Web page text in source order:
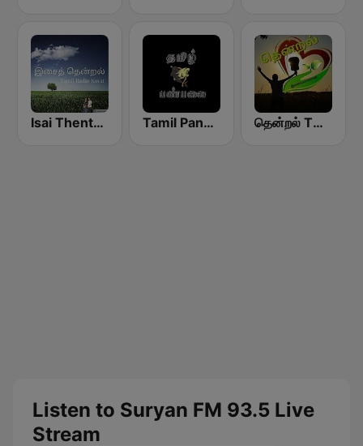
Isai Thentral Tamil Radio Tamil Panpalai Gold தென்றல் THENDRAL
Listen to Suryan FM 93.5 Live
Stream